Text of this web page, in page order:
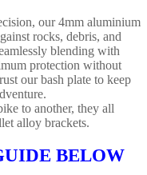
our 4mm aluminium
rocks, debris, and
blending with
protection without
our bash plate to keep
to another, they all
alloy brackets.
BELOW